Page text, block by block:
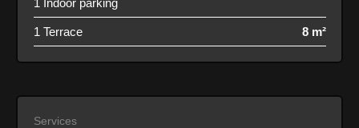
1 Terrace 8 m²
Services